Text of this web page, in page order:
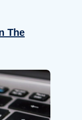
The